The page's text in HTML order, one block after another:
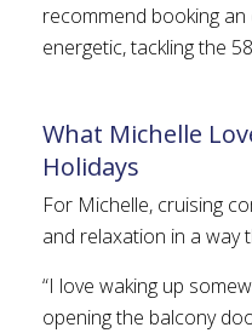
recommend booking an
energetic, tackling the
What Michelle
Holidays
For Michelle, cruising
and relaxation in a way
“I love waking up
opening the balcony